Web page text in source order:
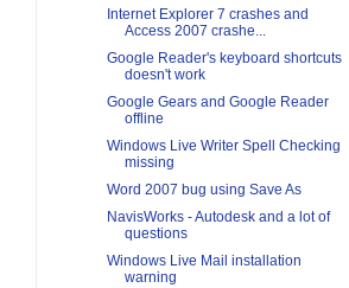
Internet Explorer 7 crashes and
Access 2007 crashe...
Google Reader's keyboard shortcuts
doesn't work
Google Gears and Google Reader
offline
Windows Live Writer Spell Checking
missing
Word 2007 bug using Save As
NavisWorks - Autodesk and a lot of
questions
Windows Live Mail installation
warning